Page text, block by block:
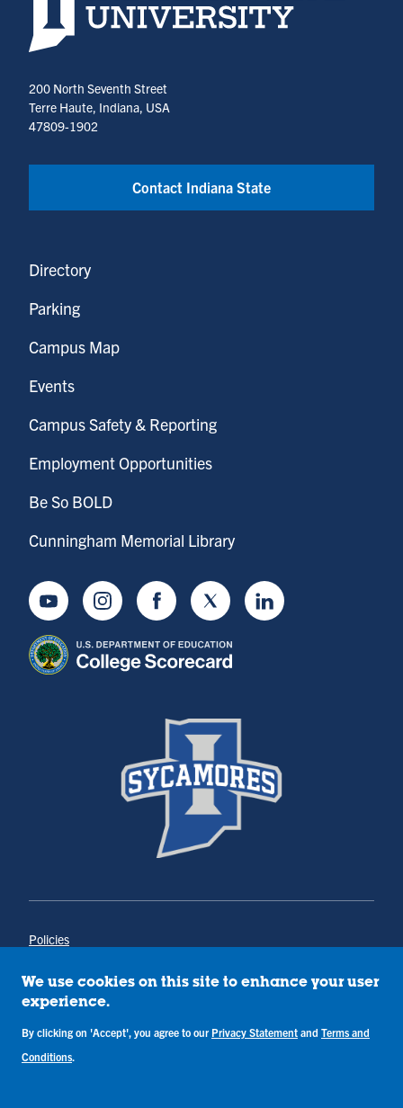
200 North Seventh Street
Terre Haute, Indiana, USA
47809-1902
Contact Indiana State
Directory
Parking
Campus Map
Events
Campus Safety & Reporting
Employment Opportunities
Be So BOLD
Cunningham Memorial Library
YoutubeInstagramFacebookTwitter LinkedIn
Policies
Annual Notice of Drug-Free Workplace
Campus Concerns
Privacy Statement
Terms & Conditions
We use cookies on this site to enhance your user
experience.
By clicking on 'Accept', you agree to our Privacy Statement and Terms and
Conditions.